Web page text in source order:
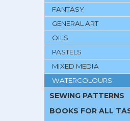
FANTASY
GENERAL ART
OILS
PASTELS
MIXED MEDIA
WATERCOLOURS
SEWING PATTERNS
BOOKS FOR ALL